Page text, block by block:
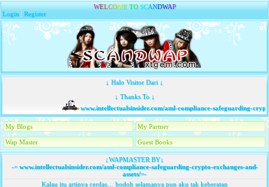
WELCOME TO SCANDWAP
Login |Register
↓ Halo Visitor Dari ↓
↓ Thanks To ↓
www.intellectualsinsider.com/aml-compliance-safeguarding-
My Blogs My Partner
Wap Master Guest Books
↓WAPMASTER BY↓
-=www.intellectualsinsider.com/aml-compliance-safeguarding-crypto-exchanges-and-
assets/=-
Kalau itu artinya cerdas… bodoh selamanya pun aku tak keberatan